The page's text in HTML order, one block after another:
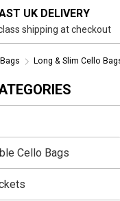
UK DELIVERY
shipping at checkout
Long & Slim Cello
Cello Bags